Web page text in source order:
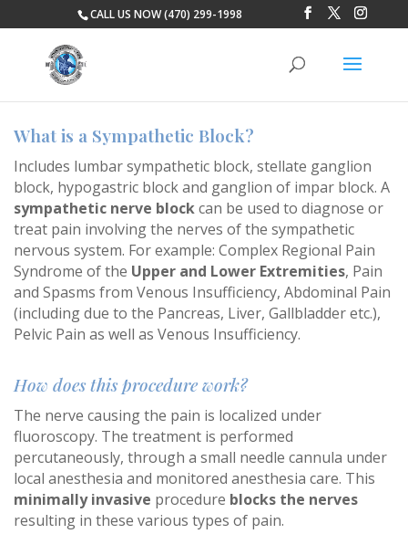
CALL US NOW (470) 299-1998
What is a Sympathetic Block?
Includes lumbar sympathetic block, stellate ganglion
block, hypogastric block and ganglion of impar block. A
sympathetic nerve blockcan be used to diagnose or
treat pain involving the nerves of the sympathetic
nervous system. For example: Complex Regional Pain
Syndrome of the Upper and Lower Extremities, Pain
and Spasms from Venous Insufficiency, Abdominal Pain
(including due to the Pancreas, Liver, Gallbladder etc.),
Pelvic Pain as well as Venous Insufficiency.
How does this procedure work?
The nerve causing the pain is localized under
fluoroscopy. The treatment is performed
percutaneously, through a small needle cannula under
local anesthesia and monitored anesthesia care. This
minimally invasive procedure blocks the nerves
resulting in these various types of pain.